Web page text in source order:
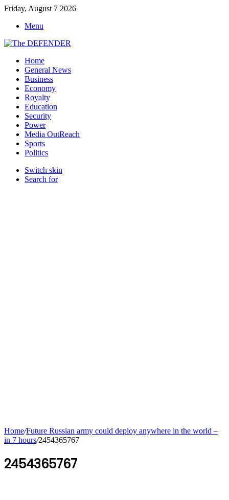
Friday, August 7 2026
Menu
Home
General News
Business
Economy
Royalty
Education
Security
Power
Media OutReach
Sports
Politics
Switch skin
Search for
Home/Future Russian army could deploy anywhere in the world –
in 7 hours/2454365767
2454365767